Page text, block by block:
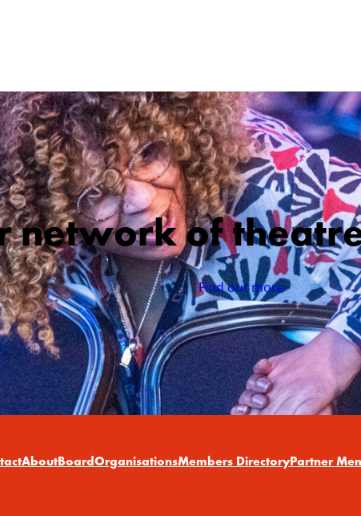
network of
Find out more
AboutBoardOrganisationsMembers DirectoryPartner